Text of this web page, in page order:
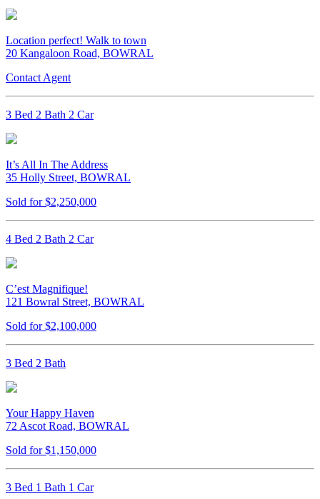
Location perfect! Walk to town
20 Kangaloon Road, BOWRAL
Contact Agent
3 Bed 2 Bath 2 Car
It’s All In The Address
35 Holly Street, BOWRAL
Sold for $2,250,000
4 Bed 2 Bath 2 Car
C’est Magnifique!
121 Bowral Street, BOWRAL
Sold for $2,100,000
3 Bed 2 Bath
Your Happy Haven
72 Ascot Road, BOWRAL
Sold for $1,150,000
3 Bed 1 Bath 1 Car